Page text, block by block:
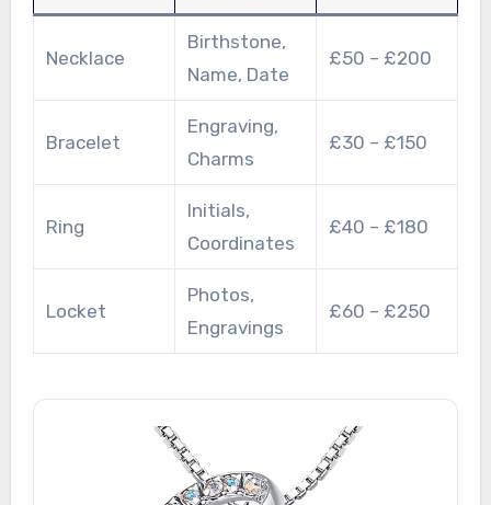
Necklace
Birthstone,
Name, Date
£50 – £200
Bracelet
Engraving,
Charms
£30 – £150
Ring
Initials,
Coordinates
£40 – £180
Locket
Photos,
Engravings
£60 – £250